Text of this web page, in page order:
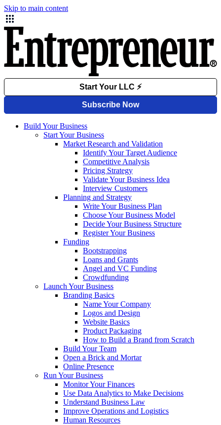
Skip to main content
Build Your Business
Start Your Business
Market Research and Validation
Identify Your Target Audience
Competitive Analysis
Pricing Strategy
Validate Your Business Idea
Interview Customers
Planning and Strategy
Write Your Business Plan
Choose Your Business Model
Decide Your Business Structure
Register Your Business
Funding
Bootstrapping
Loans and Grants
Angel and VC Funding
Crowdfunding
Launch Your Business
Branding Basics
Name Your Company
Logos and Design
Website Basics
Product Packaging
How to Build a Brand from Scratch
Build Your Team
Open a Brick and Mortar
Online Presence
Run Your Business
Monitor Your Finances
Use Data Analytics to Make Decisions
Understand Business Law
Improve Operations and Logistics
Human Resources